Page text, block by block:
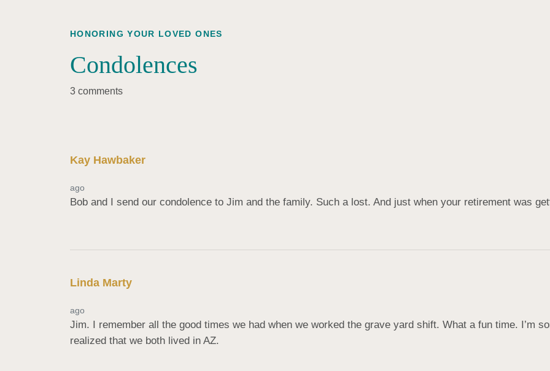
HONORING YOUR LOVED ONES
Condolences
3 comments
Kay Hawbaker
ago
Bob and I send our condolence to Jim and the family. Such a lost. And just when your retirement was
Linda Marty
ago
Jim. I remember all the good times we had when we worked the grave yard shift. What a fun time. I’m
realized that we both lived in AZ.